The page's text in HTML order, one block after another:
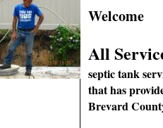
Welcome
All
septic tank
that has
Brevard